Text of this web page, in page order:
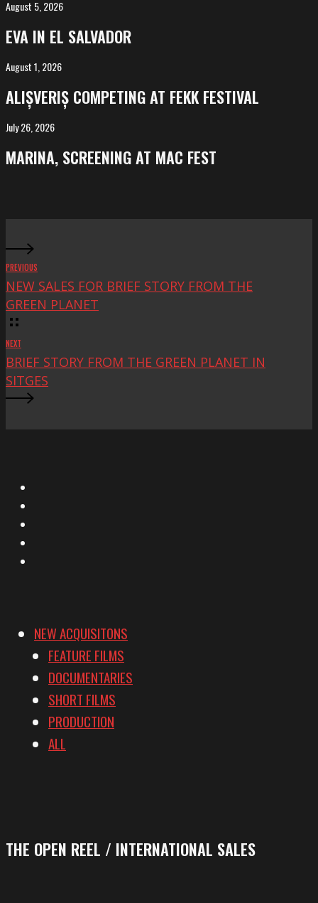
EVA
in
El
Salvador
August 5, 2026
EVA IN EL SALVADOR
ALIȘVERIȘ
competing
at
FeKK
August 1, 2026
ALIȘVERIȘ COMPETING AT FEKK FESTIVAL
MARINA,
screening
at
July 26, 2026
MARINA, SCREENING AT MAC FEST
PREVIOUS
NEW SALES FOR BRIEF STORY FROM THE
GREEN PLANET
NEXT
BRIEF STORY FROM THE GREEN PLANET IN
SITGES
NEW ACQUISITONS
FEATURE FILMS
DOCUMENTARIES
SHORT FILMS
PRODUCTION
ALL
THE OPEN REEL / INTERNATIONAL SALES